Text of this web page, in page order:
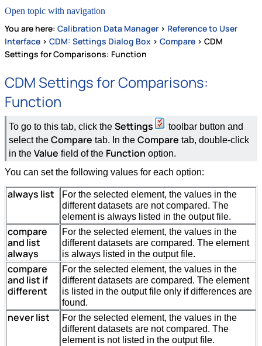
Open topic with navigation
You are here: Calibration Data Manager > Reference to User
Interface > CDM: Settings Dialog Box > Compare > CDM
Settings for Comparisons: Function
CDM Settings for Comparisons:
Function
To go to this tab, click the Settings
toolbar button and
select the Compare tab. In the Compare tab, double-click
in the Value field of the Function option.
You can set the following values for each option:
always list
For the selected element, the values in the
different datasets are not compared. The
element is always listed in the output file.
compare
and list
always
For the selected element, the values in the
different datasets are compared. The element
is always listed in the output file.
compare
and list if
different
For the selected element, the values in the
different datasets are compared. The element
is listed in the output file only if differences are
found.
never list
For the selected element, the values in the
different datasets are not compared. The
element is not listed in the output file.